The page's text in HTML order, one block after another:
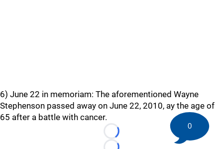
6) June 22 in memoriam: The aforementioned Wayne
Stephenson passed away on June 22, 2010, ay the age of
65 after a battle with cancer.
Loading...
0